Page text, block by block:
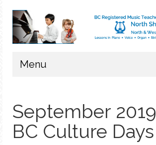
Menu
September 2019
BC Culture Days